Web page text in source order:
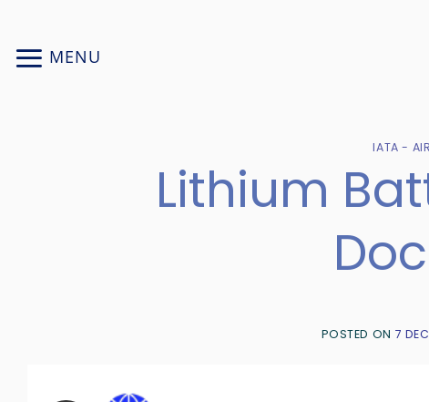
contentMENU
IATA -
Lithium
POSTED ON 7